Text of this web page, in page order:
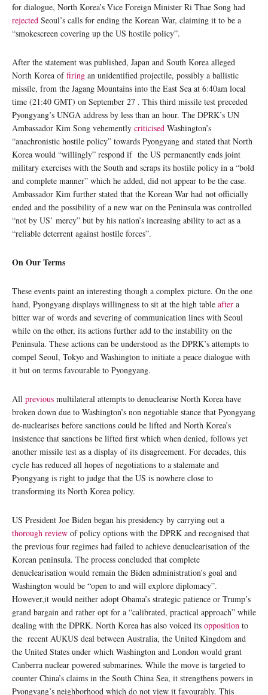
for dialogue, North Korea’s Vice Foreign Minister Ri Thae Song had
rejected Seoul’s calls for ending the Korean War, claiming it to be a
“smokescreen covering up the US hostile policy”.
After the statement was published, Japan and South Korea alleged
North Korea offiring an unidentified projectile, possibly a ballistic
missile, from the Jagang Mountains into the East Sea at 6:40am local
time (21:40 GMT) on September 27 . This third missile test preceded
Pyongyang’s UNGA address by less than an hour. The DPRK’s UN
Ambassador Kim Song vehemently criticised Washington’s
“anachronistic hostile policy” towards Pyongyang and stated that North
Korea would “willingly” respond if the US permanently ends joint
military exercises with the South and scraps its hostile policy in a “bold
and complete manner” which he added, did not appear to be the case.
Ambassador Kim further stated that the Korean War had not officially
ended and the possibility of a new war on the Peninsula was controlled
“not by US’ mercy” but by his nation’s increasing ability to act as a
“reliable deterrent against hostile forces”.
On Our Terms
These events paint an interesting though a complex picture. On the one
hand, Pyongyang displays willingness to sit at the high table after a
bitter war of words and severing of communication lines with Seoul
while on the other, its actions further add to the instability on the
Peninsula. These actions can be understood as the DPRK’s attempts to
compel Seoul, Tokyo and Washington to initiate a peace dialogue with
it but on terms favourable to Pyongyang.
All previous multilateral attempts to denuclearise North Korea have
broken down due to Washington’s non negotiable stance that Pyongyang
de-nuclearises before sanctions could be lifted and North Korea’s
insistence that sanctions be lifted first which when denied, follows yet
another missile test as a display of its disagreement. For decades, this
cycle has reduced all hopes of negotiations to a stalemate and
Pyongyang is right to judge that the US is nowhere close to
transforming its North Korea policy.
US President Joe Biden began his presidency by carrying out a
thorough review of policy options with the DPRK and recognised that
the previous four regimes had failed to achieve denuclearisation of the
Korean peninsula. The process concluded that complete
denuclearisation would remain the Biden administration’s goal and
Washington would be “open to and will explore diplomacy”.
However,it would neither adopt Obama’s strategic patience or Trump’s
grand bargain and rather opt for a “calibrated, practical approach” while
dealing with the DPRK. North Korea has also voiced its opposition to
the recent AUKUS deal between Australia, the United Kingdom and
the United States under which Washington and London would grant
Canberra nuclear powered submarines. While the move is targeted to
counter China’s claims in the South China Sea, it strengthens powers in
Pyongyang’s neighborhood which do not view it favourably. This